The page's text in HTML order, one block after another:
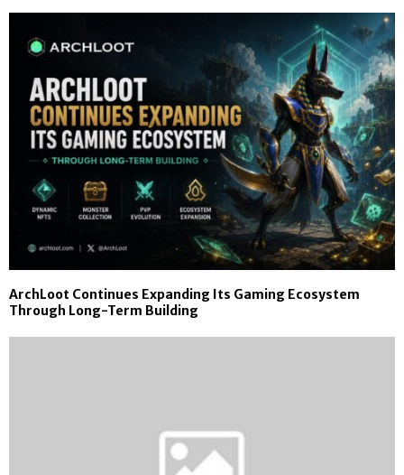
ArchLoot Continues Expanding Its Gaming Ecosystem
Through Long-Term Building